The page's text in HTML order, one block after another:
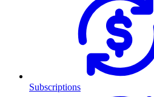
Subscriptions